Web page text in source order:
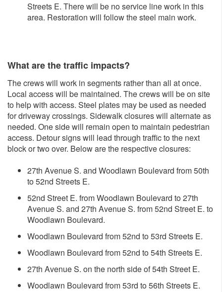
Streets E. There will be no service line work in this
area. Restoration will follow the steel main work.
What are the traffic impacts?
The crews will work in segments rather than all at once.
Local access will be maintained. The crews will be on site
to help with access. Steel plates may be used as needed
for driveway crossings. Sidewalk closures will alternate as
needed. One side will remain open to maintain pedestrian
access. Detour signs will lead through traffic to the next
block or two over. Below are the respective closures:
27th Avenue S. and Woodlawn Boulevard from 50th
to 52nd Streets E.
52nd Street E. from Woodlawn Boulevard to 27th
Avenue S. and 27th Avenue S. from 52nd Street E. to
Woodlawn Boulevard.
Woodlawn Boulevard from 52nd to 53rd Streets E.
Woodlawn Boulevard from 52nd to 54th Streets E.
27th Avenue S. on the north side of 54th Street E.
Woodlawn Boulevard from 53rd to 56th Streets E.